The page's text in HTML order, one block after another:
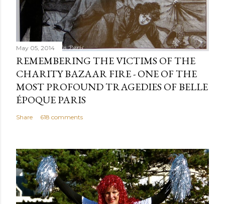
May 05, 2014
REMEMBERING THE VICTIMS OF THE
CHARITY BAZAAR FIRE - ONE OF THE
MOST PROFOUND TRAGEDIES OF BELLE
ÉPOQUE PARIS
Share 618 comments